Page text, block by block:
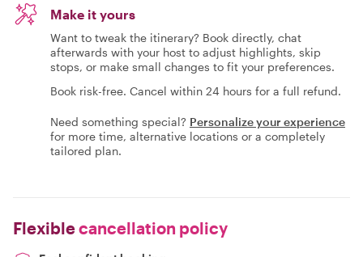
Make it yours
Want to tweak the itinerary? Book directly, chat
afterwards with your host to adjust highlights, skip
stops, or make small changes to fit your preferences.
Book risk-free. Cancel within 24 hours for a full refund.
Need something special? Personalize your experience
for more time, alternative locations or a completely
tailored plan.
Flexiblecancellation policy